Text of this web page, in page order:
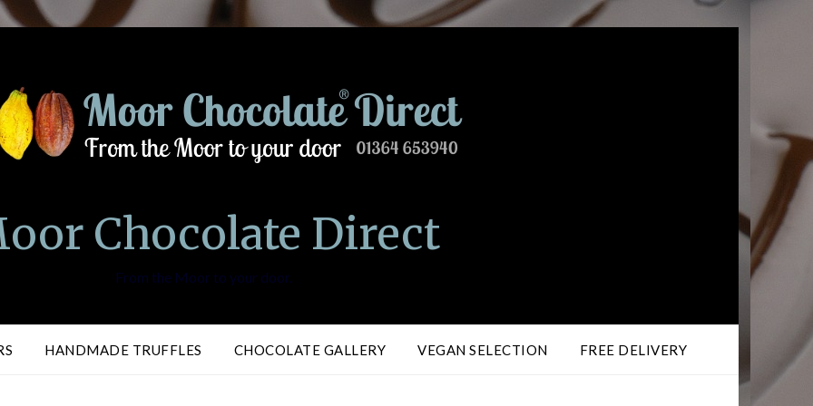
Chocolate Direct
From the Moor to your door.
HANDMADE TRUFFLES CHOCOLATE GALLERY VEGAN SELECTION FREE DELIVERY